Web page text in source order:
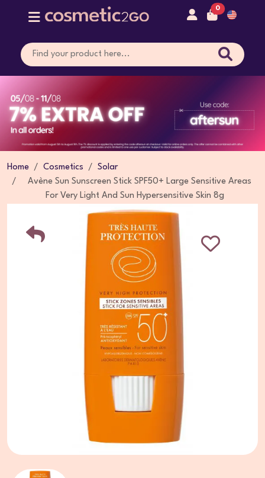
0
Home Cosmetics
Solar
Avène Sun Sunscreen Stick SPF50+ Large Sensitive Areas
For Very Light And Sun Hypersensitive Skin 8g